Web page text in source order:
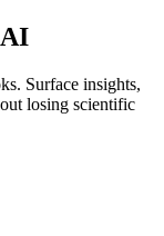
Surface insights,
losing scientific